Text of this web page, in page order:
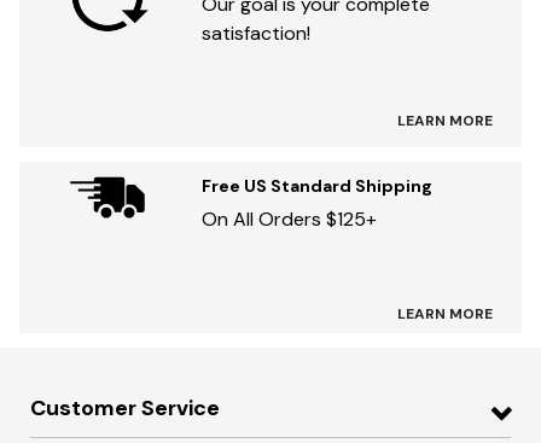
satisfaction!
LEARN MORE
Free US Standard Shipping
On All Orders $125+
LEARN MORE
Customer Service